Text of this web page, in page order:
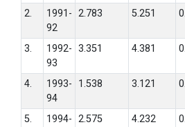
2.
1991-
92
2.783 5.251
3.
1992-
93
3.351 4.381
4.
1993-
94
1.538 3.121
5.
1994- 2.575 4.232